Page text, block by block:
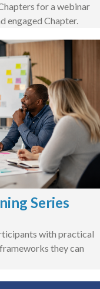
for a webinar
engaged Chapter.
Series
with practical
they can